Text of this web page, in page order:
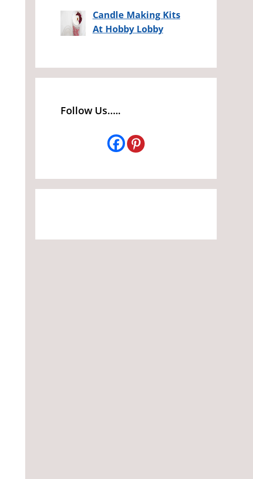
Candle Making Kits
At Hobby Lobby
Follow Us…..